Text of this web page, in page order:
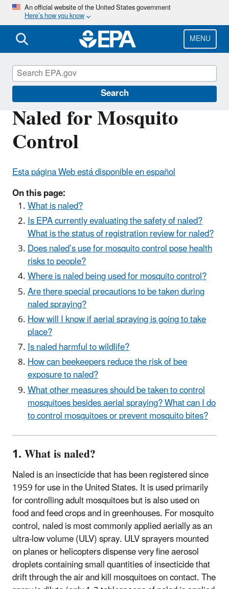
Skip
main
content
An official website of the United States government
Here’s how you know
MENU
Search
Naled for Mosquito
Control
Esta página Web está disponible en español
On this page:
What is naled?
Is EPA currently evaluating the safety of naled?
What is the status of registration review for naled?
Does naled’s use for mosquito control pose health
risks to people?
Where is naled being used for mosquito control?
Are there special precautions to be taken during
naled spraying?
How will I know if aerial spraying is going to take
place?
Is naled harmful to wildlife?
How can beekeepers reduce the risk of bee
exposure to naled?
What other measures should be taken to control
mosquitoes besides aerial spraying? What can I do
to control mosquitoes or prevent mosquito bites?
1. What is naled?
Naled is an insecticide that has been registered since
1959 for use in the United States. It is used primarily
for controlling adult mosquitoes but is also used on
food and feed crops and in greenhouses. For mosquito
control, naled is most commonly applied aerially as an
ultra-low volume (ULV) spray. ULV sprayers mounted
on planes or helicopters dispense very fine aerosol
droplets containing small quantities of insecticide that
drift through the air and kill mosquitoes on contact. The
Mosquito Control